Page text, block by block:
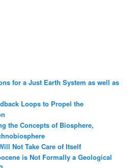
for a Just Earth System as well as
Loops to Propel the
the Concepts of Biosphere,
Not Take Care of Itself
is Not Formally a Geological